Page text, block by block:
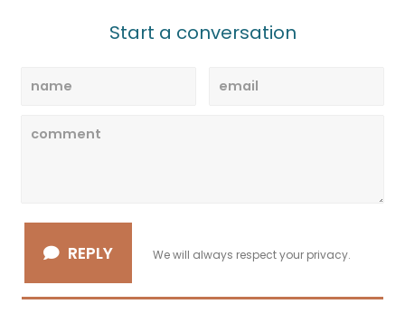
Start a conversation
REPLY We will always respect your privacy.